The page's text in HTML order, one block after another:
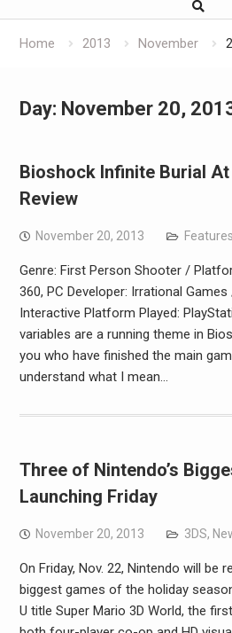
Home 2013 November
Day: November 20,
Bioshock Infinite Burial At
Review
November 20, 2013 Features
Genre: First Person Shooter /
360, PC Developer: Irrational
Interactive Platform Played:
variables are a running theme in
you who have finished the main
understand what I mean…
Three of Nintendo’s
Launching Friday
November 20, 2013 3DS,
On Friday, Nov. 22, Nintendo will be
biggest games of the holiday
U title Super Mario 3D World, the